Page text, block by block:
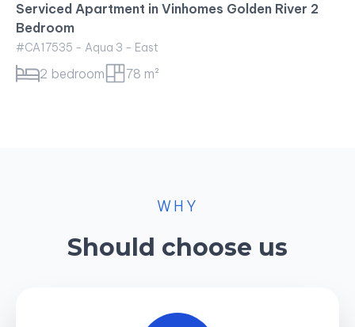
Serviced Apartment in Vinhomes Golden River 2
Bedroom
#CA17535 - Aqua 3 - East
2 bedroom 78 m²
WHY
Should choose us